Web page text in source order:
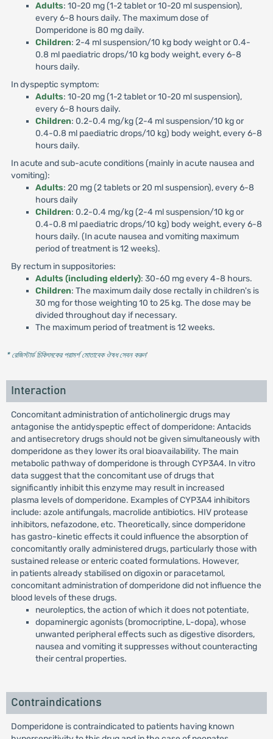
Adults: 10-20 mg (1-2 tablet or 10-20 ml suspension),
every 6-8 hours daily. The maximum dose of
Domperidone is 80 mg daily.
Children: 2-4 ml suspension/10 kg body weight or 0.4-
0.8 ml paediatric drops/10 kg body weight, every 6-8
hours daily.
In dyspeptic symptom:
Adults: 10-20 mg (1-2 tablet or 10-20 ml suspension),
every 6-8 hours daily.
Children: 0.2-0.4 mg/kg (2-4 ml suspension/10 kg or
0.4-0.8 ml paediatric drops/10 kg) body weight, every 6-8
hours daily.
In acute and sub-acute conditions (mainly in acute nausea and
vomiting):
Adults: 20 mg (2 tablets or 20 ml suspension), every 6-8
hours daily
Children: 0.2-0.4 mg/kg (2-4 ml suspension/10 kg or
0.4-0.8 ml paediatric drops/10 kg) body weight, every 6-8
hours daily. (In acute nausea and vomiting maximum
period of treatment is 12 weeks).
By rectum in suppositories:
Adults (including elderly): 30-60 mg every 4-8 hours.
Children: The maximum daily dose rectally in children's is
30 mg for those weighting 10 to 25 kg. The dose may be
divided throughout day if necessary.
The maximum period of treatment is 12 weeks.
* রেজিস্টার্ড চিকিৎসকের পরামর্শ মোতাবেক ঔষধ সেবন করুন'
Interaction
Concomitant administration of anticholinergic drugs may
antagonise the antidyspeptic effect of domperidone: Antacids
and antisecretory drugs should not be given simultaneously with
domperidone as they lower its oral bioavailability. The main
metabolic pathway of domperidone is through CYP3A4. In vitro
data suggest that the concomitant use of drugs that
significantly inhibit this enzyme may result in increased
plasma levels of domperidone. Examples of CYP3A4 inhibitors
include: azole antifungals, macrolide antibiotics. HIV protease
inhibitors, nefazodone, etc. Theoretically, since domperidone
has gastro-kinetic effects it could influence the absorption of
concomitantly orally administered drugs, particularly those with
sustained release or enteric coated formulations. However,
in patients already stabilised on digoxin or paracetamol,
concomitant administration of domperidone did not influence the
blood levels of these drugs.
neuroleptics, the action of which it does not potentiate,
dopaminergic agonists (bromocriptine, L-dopa), whose
unwanted peripheral effects such as digestive disorders,
nausea and vomiting it suppresses without counteracting
their central properties.
Contraindications
Domperidone is contraindicated to patients having known